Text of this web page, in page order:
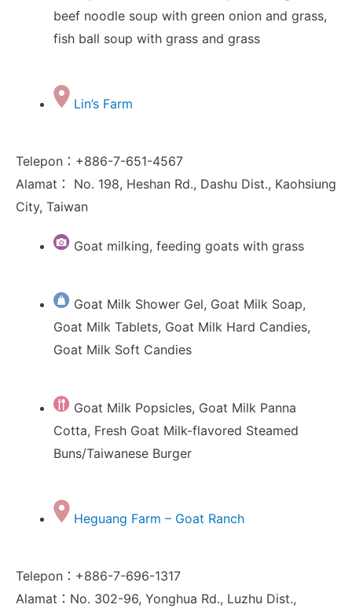
beef noodle soup with green onion and grass,
fish ball soup with grass and grass
Lin’s Farm
Telepon：+886-7-651-4567
Alamat： No. 198, Heshan Rd., Dashu Dist., Kaohsiung
City, Taiwan
Goat milking, feeding goats with grass
Goat Milk Shower Gel, Goat Milk Soap,
Goat Milk Tablets, Goat Milk Hard Candies,
Goat Milk Soft Candies
Goat Milk Popsicles, Goat Milk Panna
Cotta, Fresh Goat Milk-flavored Steamed
Buns/Taiwanese Burger
Heguang Farm – Goat Ranch
Telepon：+886-7-696-1317
Alamat：No. 302-96, Yonghua Rd., Luzhu Dist.,